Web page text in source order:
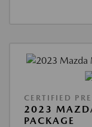
CERTIFIED
2023
PACKAGE